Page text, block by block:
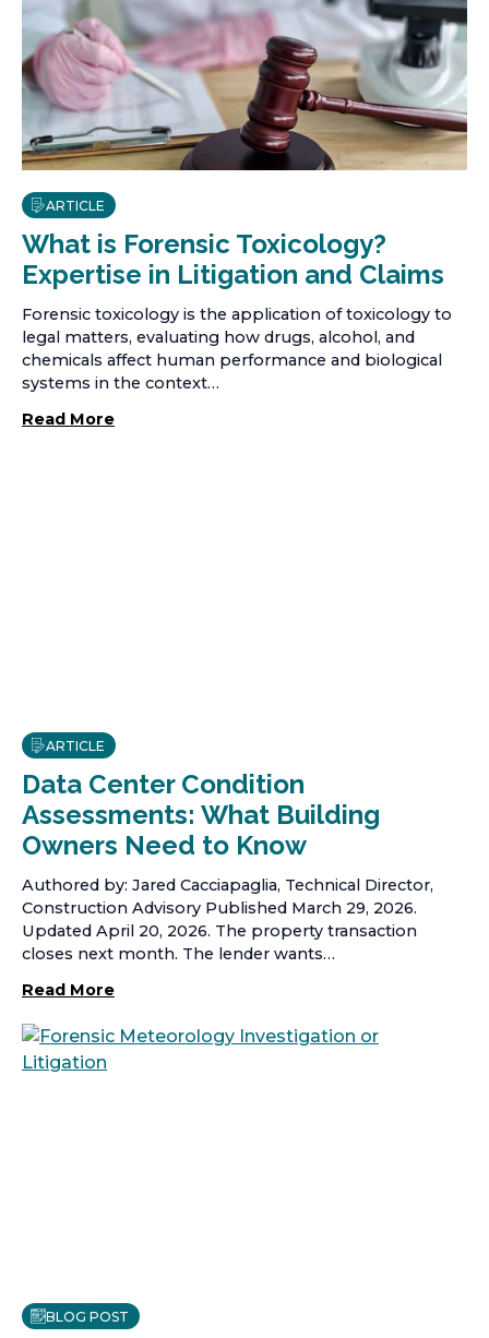
ARTICLE
What is Forensic Toxicology?
Expertise in Litigation and Claims
Forensic toxicology is the application of toxicology to
legal matters, evaluating how drugs, alcohol, and
chemicals affect human performance and biological
systems in the context…
Read More
ARTICLE
Data Center Condition
Assessments: What Building
Owners Need to Know
Authored by: Jared Cacciapaglia, Technical Director,
Construction Advisory Published March 29, 2026.
Updated April 20, 2026. The property transaction
closes next month. The lender wants…
Read More
BLOG POST